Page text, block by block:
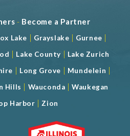
- Become a Partner
Lake | Grayslake | Gurnee |
| Lake County | Lake Zurich
| Long Grove | Mundelein |
Hills | Wauconda |Waukegan
Harbor | Zion